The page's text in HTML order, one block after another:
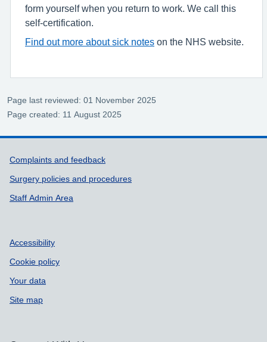
form yourself when you return to work. We call this
self-certification.
Find out more about sick notes on the NHS website.
Page last reviewed: 01 November 2025
Page created: 11 August 2025
Support links
Complaints and feedback
Surgery policies and procedures
Staff Admin Area
Accessibility
Cookie policy
Your data
Site map